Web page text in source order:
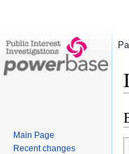
Main Page
Recent changes